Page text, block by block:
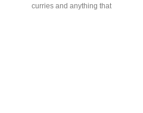
curries and anything that